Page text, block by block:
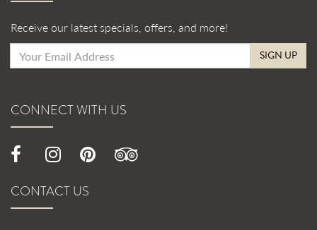
Receive our latest specials, offers, and more!
SIGN UP
CONNECT WITH US
CONTACT US